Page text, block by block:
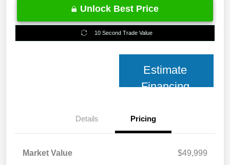
Unlock Best Price
10 Second Trade Value
Estimate
Financing
Details Pricing
Market Value
$49,999